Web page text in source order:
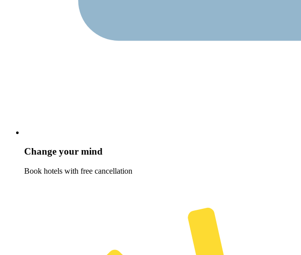
Change your mind
Book hotels with free cancellation